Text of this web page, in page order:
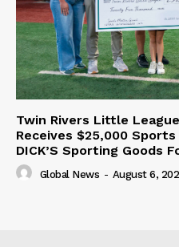
Twin Rivers Little
Receives $25,000
DICK’S Sporting Goods
Global News - August 6,